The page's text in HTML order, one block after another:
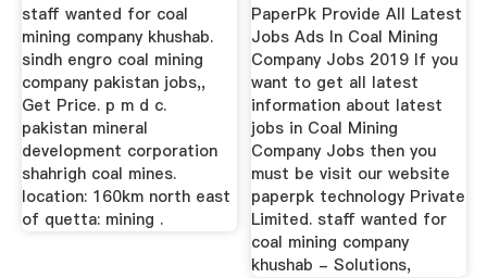
staff wanted for coal
mining company khushab.
sindh engro coal mining
company pakistan jobs,,
Get Price. p m d c.
pakistan mineral
development corporation
shahrigh coal mines.
location: 160km north east
of quetta: mining .
PaperPk Provide All Latest
Jobs Ads In Coal Mining
Company Jobs 2019 If you
want to get all latest
information about latest
jobs in Coal Mining
Company Jobs then you
must be visit our website
paperpk technology Private
Limited. staff wanted for
coal mining company
khushab - Solutions,